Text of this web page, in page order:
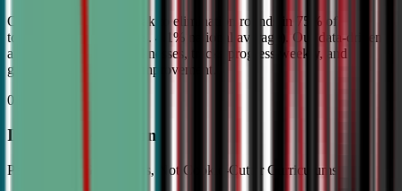
Our varsity students break to elimination rounds in 75% of
tournaments attended (vs. 4.1% national average). Our data-driven
approach identifies weaknesses, tracks progress weekly, and
guarantees measurable improvement.
03
Individual Attention
Personalized Game Plans, Not Cookie-Cutter Curriculums